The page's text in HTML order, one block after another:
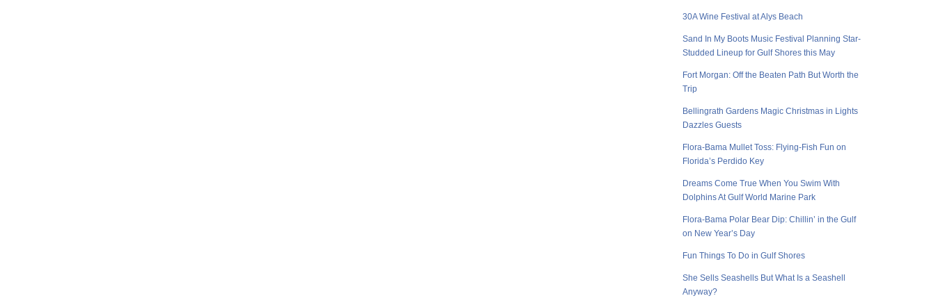
30A Wine Festival at Alys Beach
Sand In My Boots Music Festival Planning Star-
Studded Lineup for Gulf Shores this May
Fort Morgan: Off the Beaten Path But Worth the
Trip
Bellingrath Gardens Magic Christmas in Lights
Dazzles Guests
Flora-Bama Mullet Toss: Flying-Fish Fun on
Florida’s Perdido Key
Dreams Come True When You Swim With
Dolphins At Gulf World Marine Park
Flora-Bama Polar Bear Dip: Chillin’ in the Gulf
on New Year’s Day
Fun Things To Do in Gulf Shores
She Sells Seashells But What Is a Seashell
Anyway?